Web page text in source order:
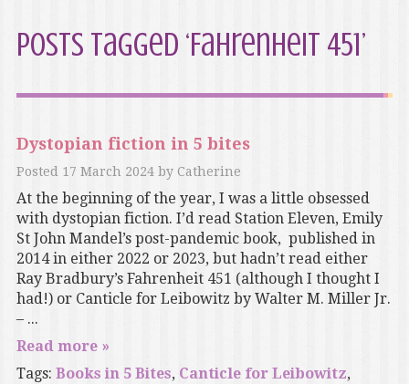
Posts Tagged ‘Fahrenheit 451’
Dystopian fiction in 5 bites
Posted 17 March 2024by Catherine
At the beginning of the year, I was a little obsessed
with dystopian fiction. I’d read Station Eleven, Emily
St John Mandel’s post-pandemic book, published in
2014 in either 2022 or 2023, but hadn’t read either
Ray Bradbury’s Fahrenheit 451 (although I thought I
had!) or Canticle for Leibowitz by Walter M. Miller Jr.
– ...
Read more »
Tags: Books in 5 Bites, Canticle for Leibowitz,